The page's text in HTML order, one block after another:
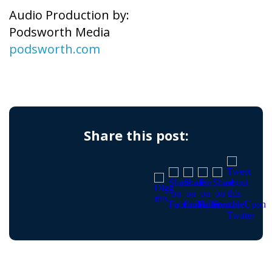
Audio Production by:
Podsworth Media
podsworth.com
Share this post: